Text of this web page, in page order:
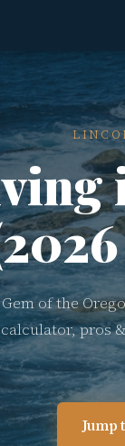
Gem of the
calculator, pros
Jump